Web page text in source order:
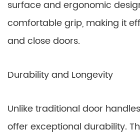
surface and ergonomic
comfortable grip, making it
and close doors.
Durability and Longevity
Unlike traditional door
offer exceptional durability.